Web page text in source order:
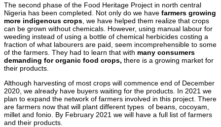
The second phase of the Food Heritage Project in north central
Nigeria has been completed. Not only do we have farmers growing
more indigenous crops , we have helped them realize that crops
can be grown without chemicals. However, using manual labour for
weeding instead of using a bottle of chemical herbicides costing a
fraction of what labourers are paid, seem incomprehensible to some
of the farmers. They had to learn that with many consumers
demanding for organic food crops, there is a growing market for
their products.
Although harvesting of most crops will commence end of December
2020, we already have buyers waiting for the products. In 2021 we
plan to expand the network of farmers involved in this project. There
are farmers now that will plant different types of beans, cocoyam,
millet and fonio. By February 2021 we will have a full list of farmers
and their products.